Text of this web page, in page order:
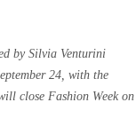
by Silvia Venturini
24, with the
close Fashion Week on